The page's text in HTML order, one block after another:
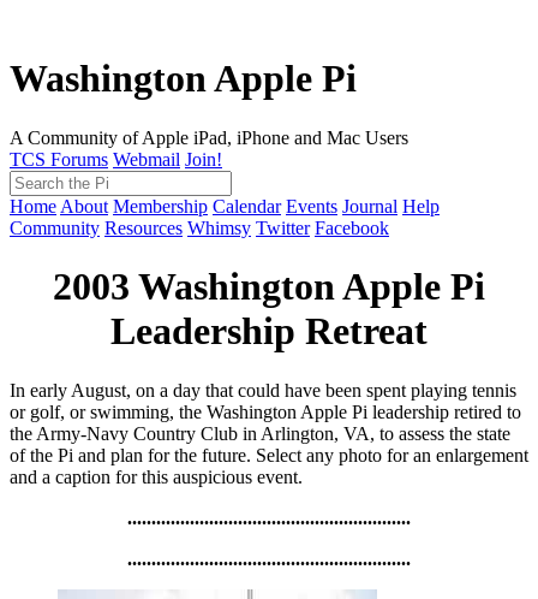
Washington Apple Pi
A Community of Apple iPad, iPhone and Mac Users
TCS Forums Webmail Join!
Home About Membership Calendar Events Journal Help
Community Resources Whimsy Twitter Facebook
2003 Washington Apple Pi
Leadership Retreat
In early August, on a day that could have been spent playing tennis
or golf, or swimming, the Washington Apple Pi leadership retired to
the Army-Navy Country Club in Arlington, VA, to assess the state
of the Pi and plan for the future. Select any photo for an enlargement
and a caption for this auspicious event.
...........................................................
...........................................................